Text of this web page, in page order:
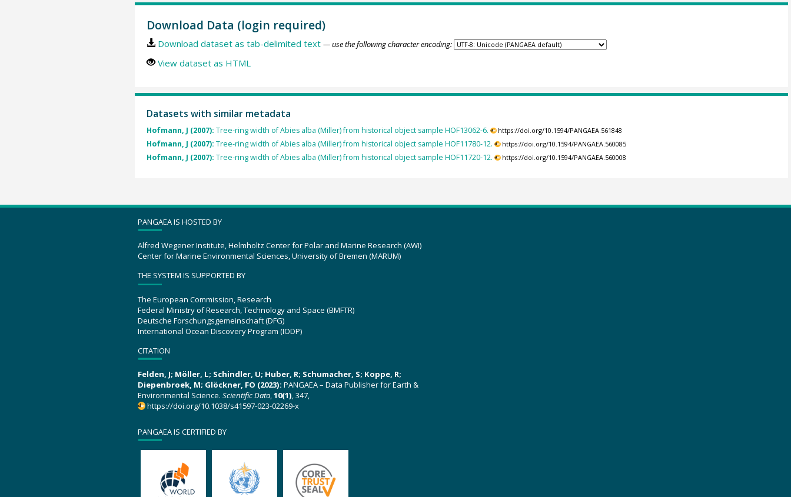
Download Data (login required)
Download dataset as tab-delimited text — use the following character encoding:
View dataset as HTML
Datasets with similar metadata
Hofmann, J (2007): Tree-ring width of Abies alba (Miller) from historical object sample HOF13062-6. https://doi.org/10.1594/PANGAEA.561848
Hofmann, J (2007): Tree-ring width of Abies alba (Miller) from historical object sample HOF11780-12. https://doi.org/10.1594/PANGAEA.560085
Hofmann, J (2007): Tree-ring width of Abies alba (Miller) from historical object sample HOF11720-12. https://doi.org/10.1594/PANGAEA.560008
PANGAEA IS HOSTED BY
Alfred Wegener Institute, Helmholtz Center for Polar and Marine Research (AWI)
Center for Marine Environmental Sciences, University of Bremen (MARUM)
THE SYSTEM IS SUPPORTED BY
The European Commission, Research
Federal Ministry of Research, Technology and Space (BMFTR)
Deutsche Forschungsgemeinschaft (DFG)
International Ocean Discovery Program (IODP)
CITATION
Felden, J; Möller, L; Schindler, U; Huber, R; Schumacher, S; Koppe, R;
Diepenbroek, M; Glöckner, FO (2023): PANGAEA – Data Publisher for Earth &
Environmental Science. Scientific Data,10(1), 347,
https://doi.org/10.1038/s41597-023-02269-x
PANGAEA IS CERTIFIED BY